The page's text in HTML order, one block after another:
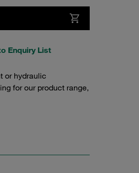
Enquiry List
or hydraulic
for our product range,